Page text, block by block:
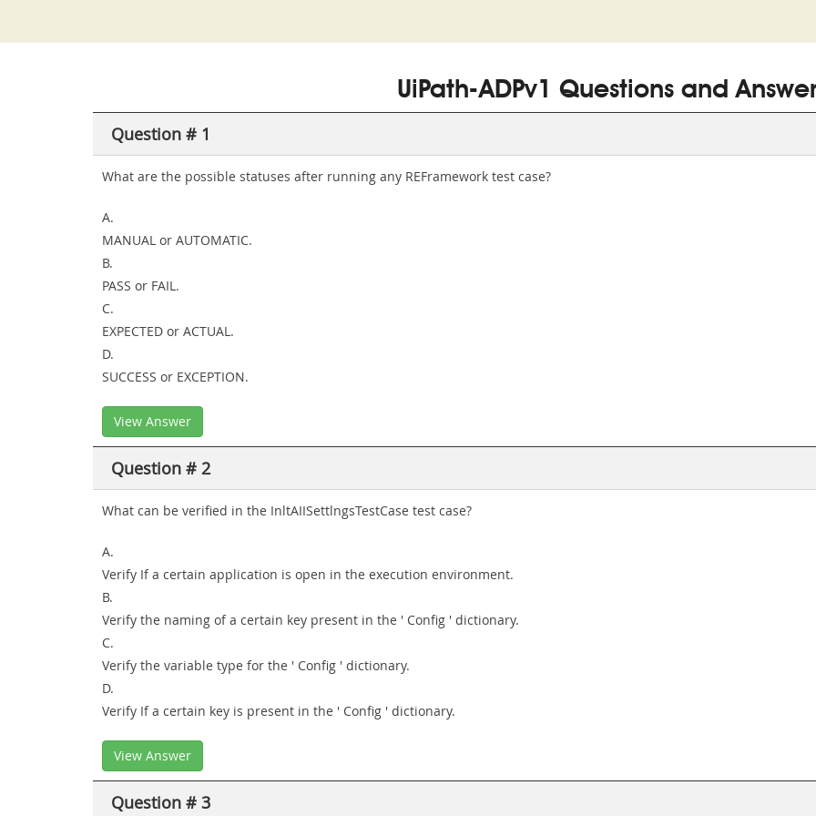
UiPath-ADPv1 Questions and
Question # 1
What are the possible statuses after running any REFramework test case?
A.
MANUAL or AUTOMATIC.
B.
PASS or FAIL.
C.
EXPECTED or ACTUAL.
D.
SUCCESS or EXCEPTION.
View Answer
Question # 2
What can be verified in the InltAIISettlngsTestCase test case?
A.
Verify If a certain application is open in the execution environment.
B.
Verify the naming of a certain key present in the ' Config ' dictionary.
C.
Verify the variable type for the ' Config ' dictionary.
D.
Verify If a certain key is present in the ' Config ' dictionary.
View Answer
Question # 3